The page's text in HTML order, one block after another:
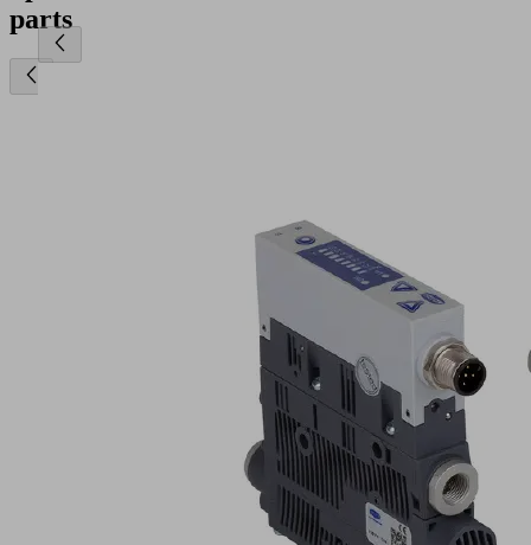
parts